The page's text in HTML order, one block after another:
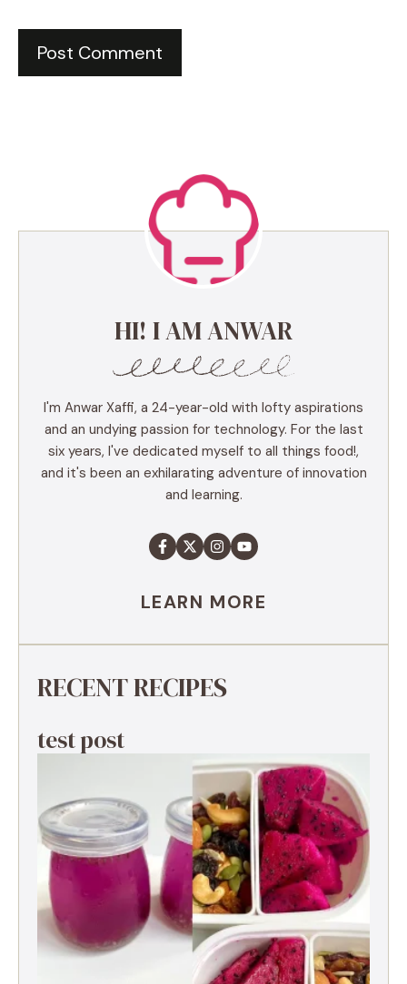
HI! I AM ANWAR
I'm Anwar Xaffi, a 24-year-old with lofty aspirations
and an undying passion for technology. For the last
six years, I've dedicated myself to all things food!,
and it's been an exhilarating adventure of innovation
and learning.
LEARN MORE
RECENT RECIPES
test post